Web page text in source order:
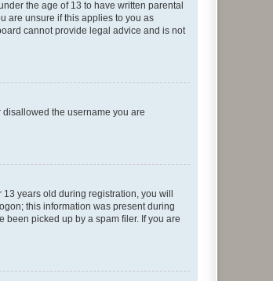
the age of 13 to have written parental
are unsure if this applies to you as
cannot provide legal advice and is not
the username you are
years old during registration, you will
this information was present during
picked up by a spam filer. If you are